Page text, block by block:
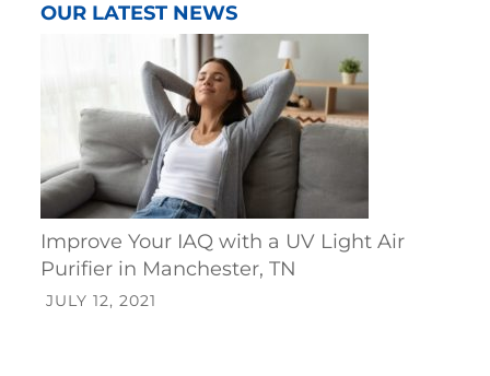
OUR LATEST NEWS
Improve Your IAQ with a UV Light Air
Purifier in Manchester, TN
JULY 12, 2021